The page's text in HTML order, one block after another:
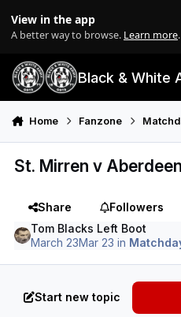
View in the app
A better way to browse. Learn more.
Black & White
Home Fanzone
St. Mirren v
Share
Followers
Tom Blacks Left Boot
March 23Mar 23 in
Start new topic